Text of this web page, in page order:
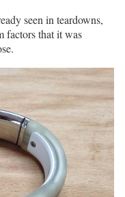
seen in teardowns,
factors that it was